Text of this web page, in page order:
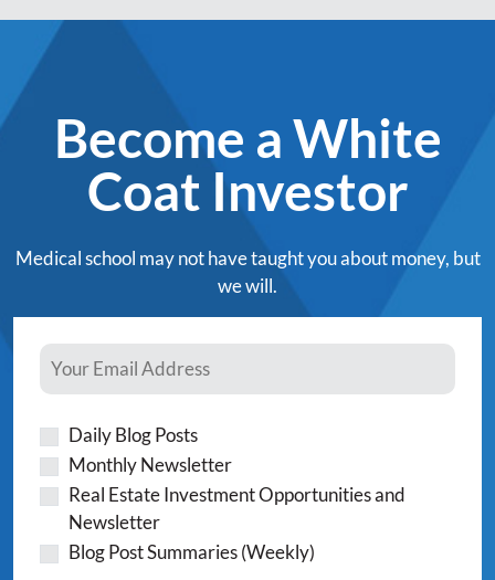
Become a White
Coat Investor
Medical school may not have taught you about money, but
we will.
Daily Blog Posts
Monthly Newsletter
Real Estate Investment Opportunities and
Newsletter
Blog Post Summaries (Weekly)